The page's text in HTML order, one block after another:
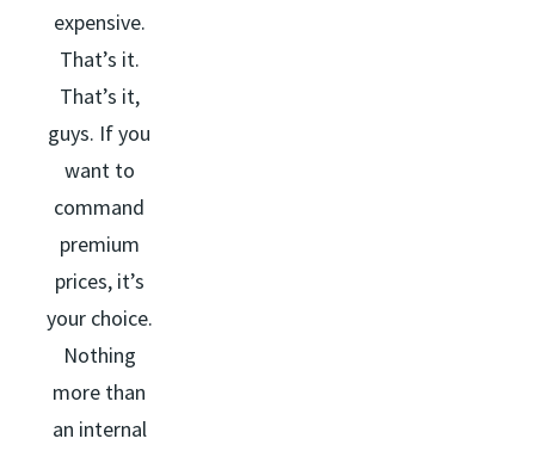
expensive.
That’s it.
That’s it,
guys. If you
want to
command
premium
prices, it’s
your choice.
Nothing
more than
an internal